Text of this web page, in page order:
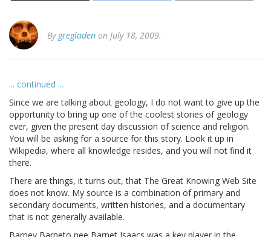
By gregladen on July 18, 2009.
... continued ...
Since we are talking about geology, I do not want to give up the
opportunity to bring up one of the coolest stories of geology
ever, given the present day discussion of science and religion.
You will be asking for a source for this story. Look it up in
Wikipedia, where all knowledge resides, and you will not find it
there.
There are things, it turns out, that The Great Knowing Web Site
does not know. My source is a combination of primary and
secondary documents, written histories, and a documentary
that is not generally available.